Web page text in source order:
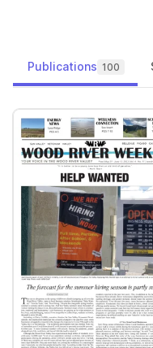
Publications 100